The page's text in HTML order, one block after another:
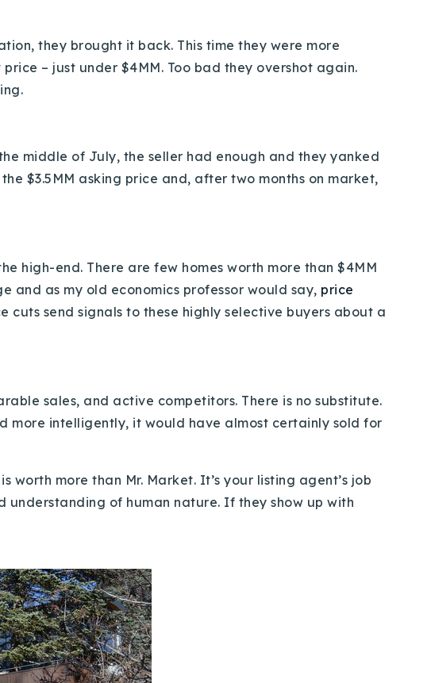
they brought it back. This time they were more
– just under $4MM. Too bad they overshot again.
middle of July, the seller had enough and they yanked
$3.5MM asking price and, after two months on market,
high-end. There are few homes worth more than $4MM
and as my old economics professor would say, price
send signals to these highly selective buyers about a
sales, and active competitors. There is no substitute.
more intelligently, it would have almost certainly sold for
more than Mr. Market. It’s your listing agent’s job
of human nature. If they show up with